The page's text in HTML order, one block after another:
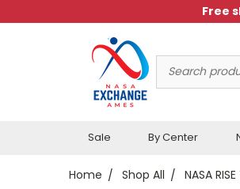
Free
Keyword:
Sale By Center
Home Shop All NASA